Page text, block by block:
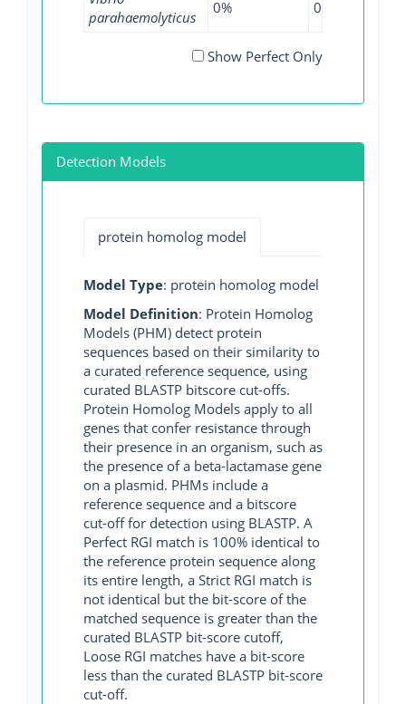
parahaemolyticus
0% 0%
Show Perfect Only
Detection Models
protein homolog model
Model Type: protein homolog model
Model Definition: Protein Homolog
Models (PHM) detect protein
sequences based on their similarity to
a curated reference sequence, using
curated BLASTP bitscore cut-offs.
Protein Homolog Models apply to all
genes that confer resistance through
their presence in an organism, such as
the presence of a beta-lactamase gene
on a plasmid. PHMs include a
reference sequence and a bitscore
cut-off for detection using BLASTP. A
Perfect RGI match is 100% identical to
the reference protein sequence along
its entire length, a Strict RGI match is
not identical but the bit-score of the
matched sequence is greater than the
curated BLASTP bit-score cutoff,
Loose RGI matches have a bit-score
less than the curated BLASTP bit-score
cut-off.